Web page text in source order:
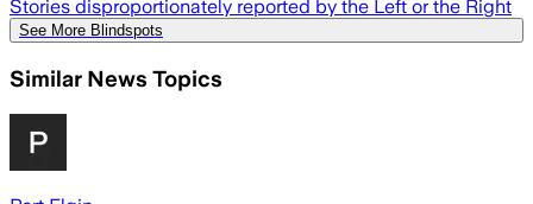
Stories disproportionately reported by the Left or the Right
See More Blindspots
Similar News Topics